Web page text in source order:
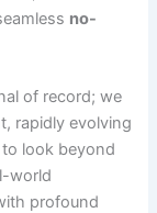
no-
of record; we
rapidly evolving
look beyond
world
profound